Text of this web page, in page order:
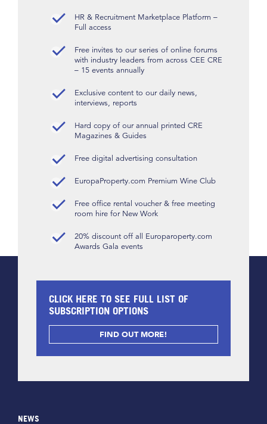
HR & Recruitment Marketplace Platform –
Full access
Free invites to our series of online forums
with industry leaders from across CEE CRE
– 15 events annually
Exclusive content to our daily news,
interviews, reports
Hard copy of our annual printed CRE
Magazines & Guides
Free digital advertising consultation
EuropaProperty.com Premium Wine Club
Free office rental voucher & free meeting
room hire for New Work
20% discount off all Europaroperty.com
Awards Gala events
CLICK HERE TO SEE FULL LIST OF
SUBSCRIPTION OPTIONS
FIND OUT MORE!
NEWS